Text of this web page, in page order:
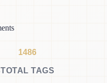
1486
TOTAL TAGS